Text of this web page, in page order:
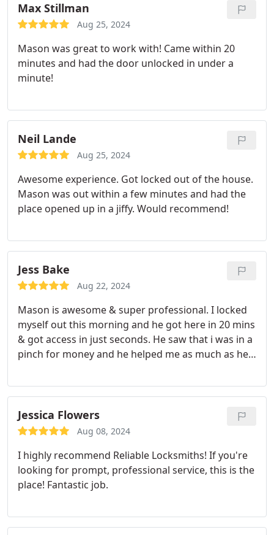
Max Stillman
Aug 25, 2024
Mason was great to work with! Came within 20
minutes and had the door unlocked in under a
minute!
Neil Lande
Aug 25, 2024
Awesome experience. Got locked out of the house.
Mason was out within a few minutes and had the
place opened up in a jiffy. Would recommend!
Jess Bake
Aug 22, 2024
Mason is awesome & super professional. I locked
myself out this morning and he got here in 20 mins
& got access in just seconds. He saw that i was in a
pinch for money and he helped me as much as he
person. Hopefully this wont happen again, but if it
does Ill be calling mason.
Jessica Flowers
Aug 08, 2024
I highly recommend Reliable Locksmiths! If you're
looking for prompt, professional service, this is the
place! Fantastic job.